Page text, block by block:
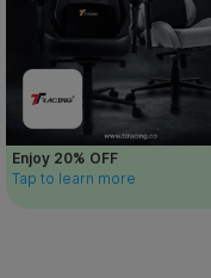
Enjoy 20% OFF
Tap to learn more